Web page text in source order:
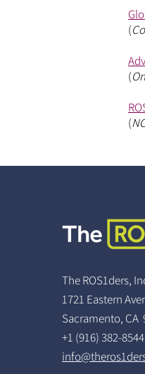
(
(
(
The ROS1ders,
1721 Eastern
Sacramento, CA
+1 (916) 382-8544